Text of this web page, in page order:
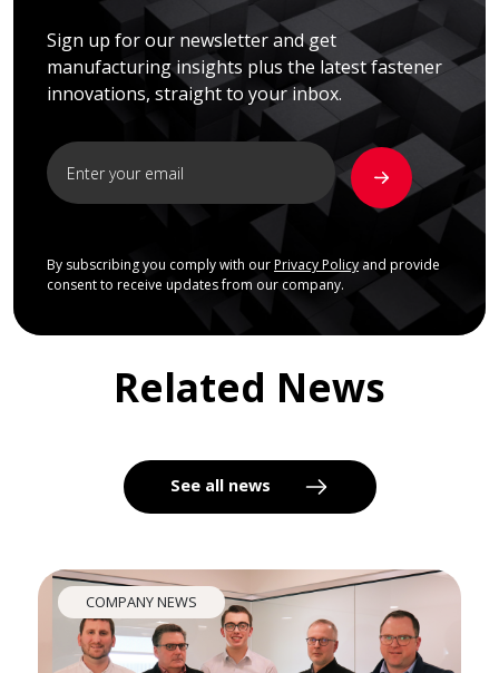
Sign up for our newsletter and get
manufacturing insights plus the latest fastener
innovations, straight to your inbox.
By subscribing you comply with our Privacy Policyand provide
consent to receive updates from our company.
Related News
See all news
COMPANY NEWS